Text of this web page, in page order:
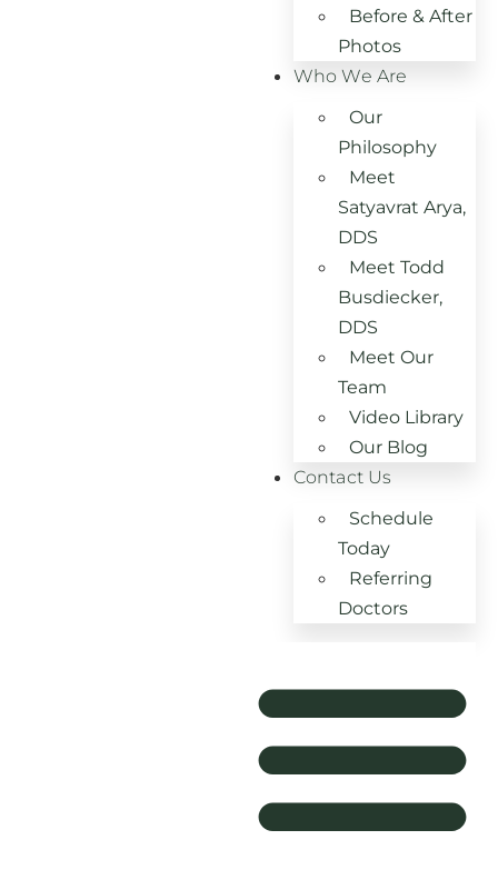
Before & After
Photos
Who We Are
Our
Philosophy
Meet
Satyavrat Arya,
DDS
Meet Todd
Busdiecker,
DDS
Meet Our
Team
Video Library
Our Blog
Contact Us
Schedule
Today
Referring
Doctors